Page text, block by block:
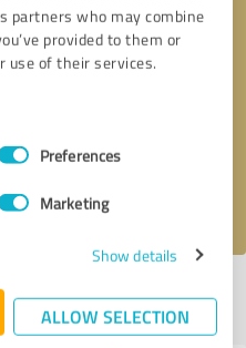
partners who may combine
provided to them or
use of their services.
Preferences
Marketing
Show details
ALLOW SELECTION
update: 11/17/2025|Report